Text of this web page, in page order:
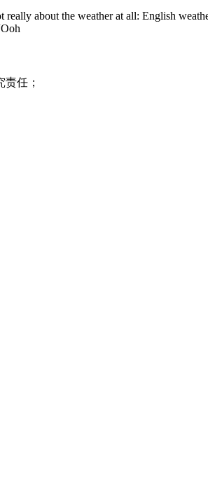
about the weather at all: English
任；